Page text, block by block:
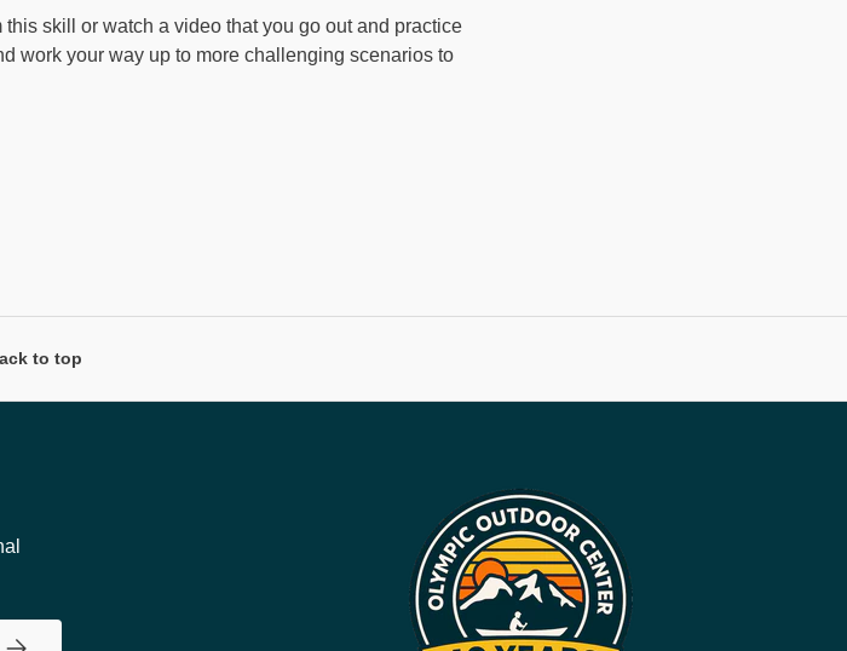
skill or watch a video that you go out and practice
work your way up to more challenging scenarios to
to top
SUBSCRIBE